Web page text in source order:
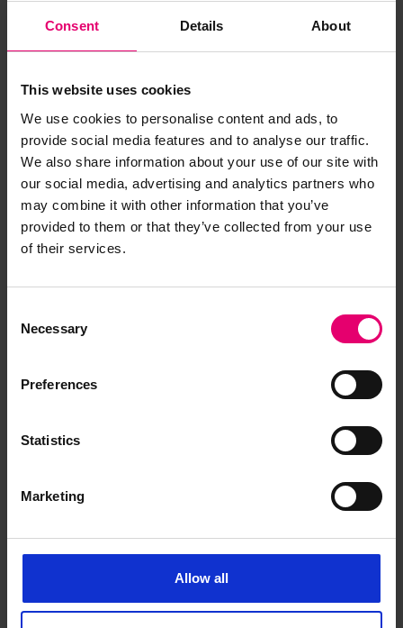
Consent Details About
This website uses cookies
We use cookies to personalise content and ads, to
provide social media features and to analyse our traffic.
We also share information about your use of our site with
our social media, advertising and analytics partners who
may combine it with other information that you’ve
provided to them or that they’ve collected from your use
of their services.
Selection
Necessary
Preferences
Statistics
Marketing
Allow all
Copy of Letter from Secretary,
regarding North Vancouver
Ferry No 3, 22nd October 1910